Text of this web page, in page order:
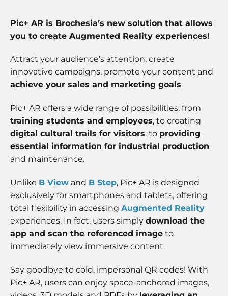
Pic+ AR is Brochesia’s new solution that allows
you to create Augmented Reality experiences!
Attract your audience’s attention, create
innovative campaigns, promote your content and
achieve your sales and marketing goals.
Pic+ AR offers a wide range of possibilities, from
training students and employees, to creating
digital cultural trails for visitors, to providing
essential information for industrial production
and maintenance.
Unlike B View and B Step, Pic+ AR is designed
exclusively for smartphones and tablets, offering
total flexibility in accessing Augmented Reality
experiences. In fact, users simply download the
app and scan the referenced image to
immediately view immersive content.
Say goodbye to cold, impersonal QR codes! With
Pic+ AR, users can enjoy space-anchored images,
will
disappear
from the
Marketing
your
interests
and
behavior as
you visit our
seeing
personalized
content and
offers.